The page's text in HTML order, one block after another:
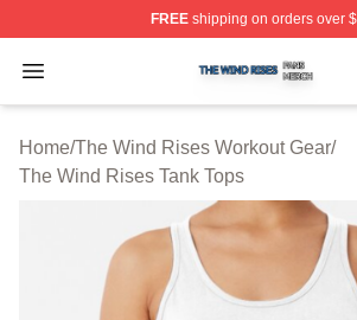
FREEshipping on orders over
Open menu
The Wind Rises Shop ⚡️
Home/The Wind Rises Workout Gear/
The Wind Rises Tank Tops